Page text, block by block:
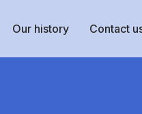
Our history Contact